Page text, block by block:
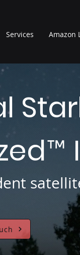
Services Amazon
™